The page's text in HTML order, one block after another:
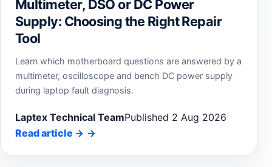
Multimeter, DSO or DC Power
Supply: Choosing the Right Repair
Tool
Learn which motherboard questions are answered by a
multimeter, oscilloscope and bench DC power supply
during laptop fault diagnosis.
Laptex Technical TeamPublished 2 Aug 2026
Read article →